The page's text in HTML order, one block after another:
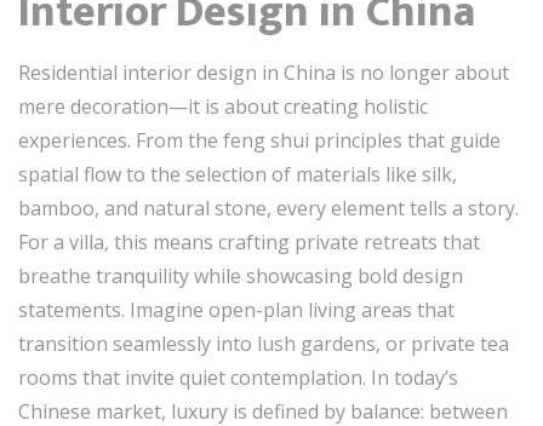
Residential interior design in China is no longer about
mere decoration—it is about creating holistic
experiences. From the feng shui principles that guide
spatial flow to the selection of materials like silk,
bamboo, and natural stone, every element tells a story.
For a villa, this means crafting private retreats that
breathe tranquility while showcasing bold design
statements. Imagine open-plan living areas that
transition seamlessly into lush gardens, or private tea
rooms that invite quiet contemplation. In today’s
Chinese market, luxury is defined by balance: between